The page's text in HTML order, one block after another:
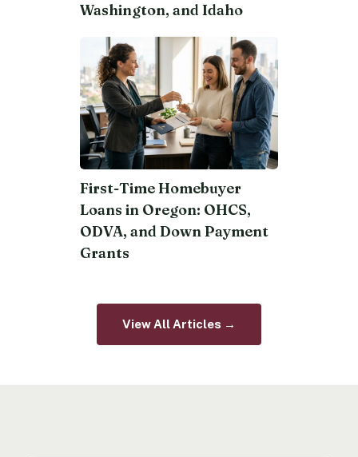
Washington, and Idaho
First-Time Homebuyer
Loans in Oregon: OHCS,
ODVA, and Down Payment
Grants
View All Articles →